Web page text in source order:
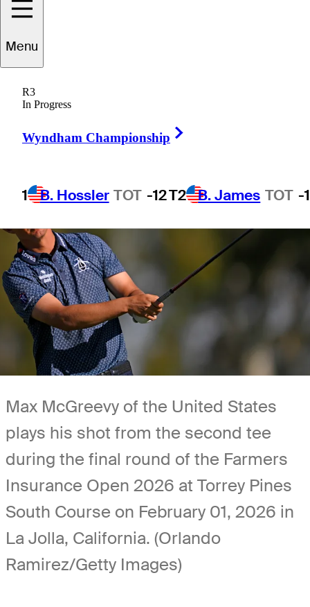
Menu
R3
In Progress
Wyndham Championship
1 B. Hossler TOT -12T2 B. James TOT -
1 Min Read
Max McGreevy of the United States
plays his shot from the second tee
during the final round of the Farmers
Insurance Open 2026 at Torrey Pines
South Course on February 01, 2026 in
La Jolla, California. (Orlando
Ramirez/Getty Images)